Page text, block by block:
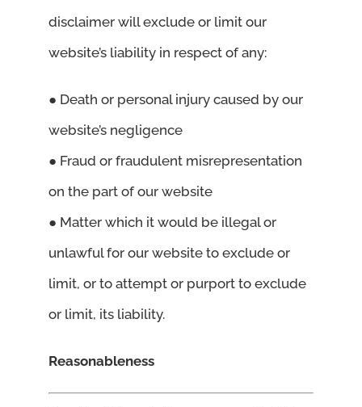
disclaimer will exclude or limit our
website’s liability in respect of any:
● Death or personal injury caused by our
website’s negligence
● Fraud or fraudulent misrepresentation
on the part of our website
● Matter which it would be illegal or
unlawful for our website to exclude or
limit, or to attempt or purport to exclude
or limit, its liability.
Reasonableness